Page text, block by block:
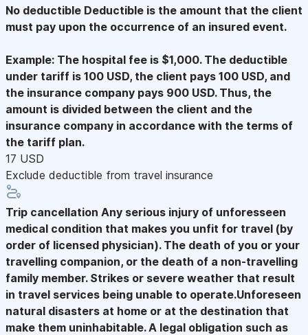
No deductible Deductible is the amount that the client
must pay upon the occurrence of an insured event.
Example: The hospital fee is $1,000. The deductible
under tariff is 100 USD, the client pays 100 USD, and
the insurance company pays 900 USD. Thus, the
amount is divided between the client and the
insurance company in accordance with the terms of
the tariff plan.
17 USD
Exclude deductible from travel insurance
Trip cancellation Any serious injury of unforesseen
medical condition that makes you unfit for travel (by
order of licensed physician). The death of you or your
travelling companion, or the death of a non-travelling
family member. Strikes or severe weather that result
in travel services being unable to operate.Unforeseen
natural disasters at home or at the destination that
make them uninhabitable. A legal obligation such as